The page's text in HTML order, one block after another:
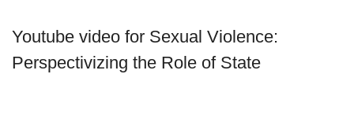
Youtube video for Sexual Violence:
Perspectivizing the Role of State